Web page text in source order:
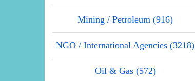
Mining / Petroleum (916)
NGO / International Agencies (3218)
Oil & Gas (572)